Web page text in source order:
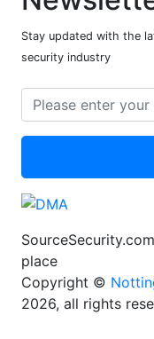
Stay updated with the
security industry
place
Copyright ©
2026, all rights